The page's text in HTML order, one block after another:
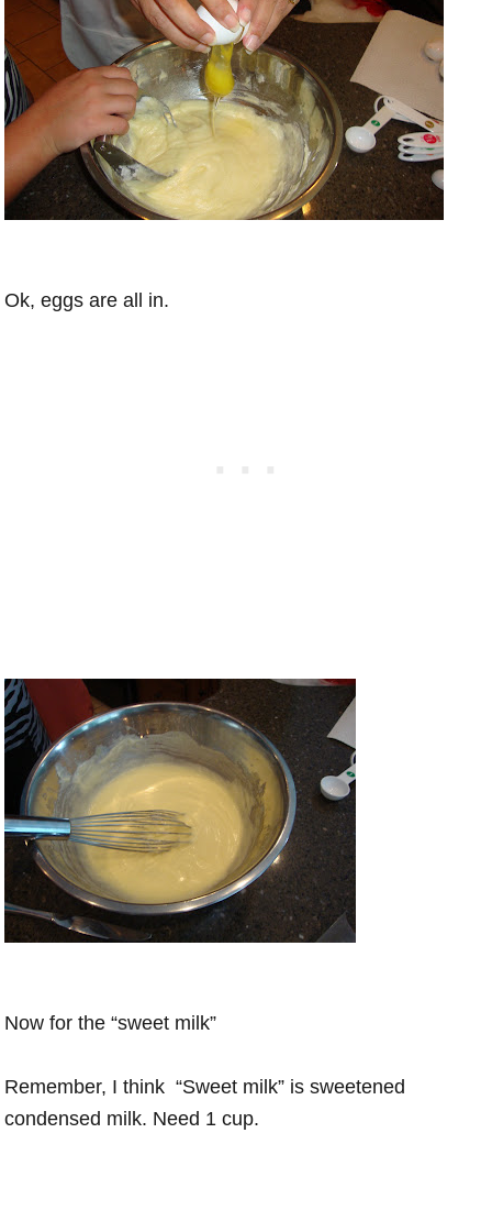
Ok, eggs are all in.
Now for the “sweet milk”
Remember, I think “Sweet milk” is sweetened
condensed milk. Need 1 cup.